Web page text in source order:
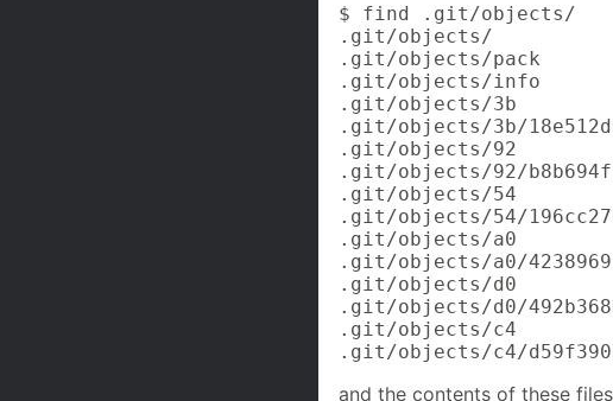
$ find .git/objects/
.git/objects/
.git/objects/pack
.git/objects/info
.git/objects/3b
.git/objects/3b/
.git/objects/92
.git/objects/92/
.git/objects/54
.git/objects/54/
.git/objects/a0
.git/objects/a0/
.git/objects/d0
.git/objects/d0/
.git/objects/c4
.git/objects/c4/
and the contents of these